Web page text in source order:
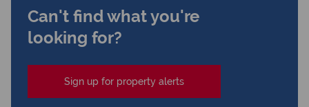
Can't find what you're
looking for?
Sign up for property alerts